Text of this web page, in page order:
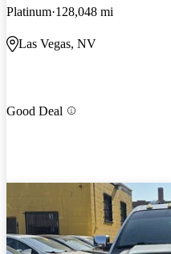
Platinum 128,048 mi
Las Vegas, NV
Good Deal